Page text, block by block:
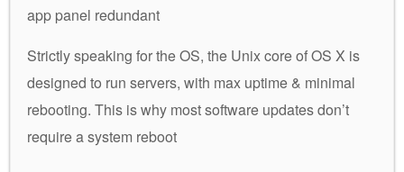
app panel redundant
Strictly speaking for the OS, the Unix core of OS X is
designed to run servers, with max uptime & minimal
rebooting. This is why most software updates don’t
require a system reboot